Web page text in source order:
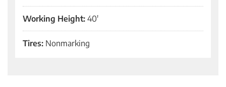
Working Height: 40'
Tires: Nonmarking